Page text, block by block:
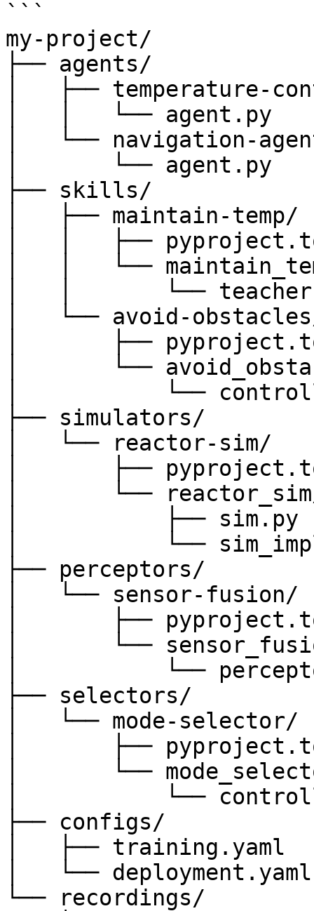
```
my-project/
├── agents/
│   ├── temperature-
│   │   └── agent.py
│   └── navigation-
│       └── agent.py
├── skills/
│   ├── maintain-temp/
│   │   ├──
│   │   └──
│   │       └──
│   └── avoid-
│       ├──
│       └──
│           └──
├── simulators/
│   └── reactor-sim/
│       ├──
│       └──
│           ├── sim.py
│           └──
├── perceptors/
│   └── sensor-fusion/
│       ├──
│       └──
│           └──
├── selectors/
│   └── mode-selector/
│       ├──
│       └──
│           └──
├── configs/
│   ├── training.yaml
│   └── deployment.yaml
└── recordings/